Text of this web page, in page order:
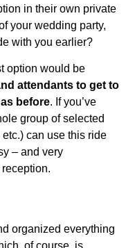
in their own private
your wedding party,
with you earlier?
option would be
attendants to get to
before. If you’ve
group of selected
can use this ride
– and very
organized everything